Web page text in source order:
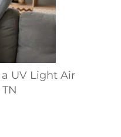
UV Light Air